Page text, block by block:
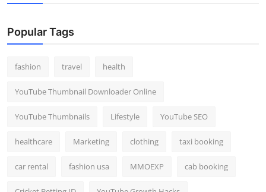
Popular Tags
fashion travel health
YouTube Thumbnail Downloader Online
YouTube Thumbnails Lifestyle YouTube SEO
healthcare Marketing clothing taxi booking
car rental fashion usa MMOEXP cab booking